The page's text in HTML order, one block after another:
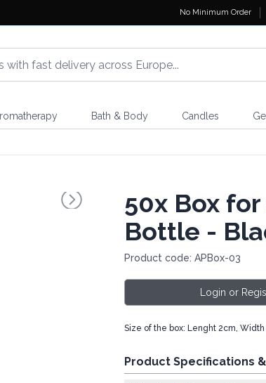
No Minimum Order
Bath & Body Candles
50xBox for
Bottle -
Product code: APBox-03
Login or
Size of the box: Lenght 2cm,
Product Specifications